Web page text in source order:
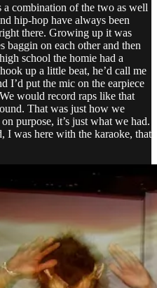
combination of the two as well
hip-hop have always been
there. Growing up it was
baggin on each other and then
school the homie had a
up a little beat, he’d call me
I’d put the mic on the earpiece
would record raps like that
That was just how we
purpose, it’s just what we had.
I was here with the karaoke, that